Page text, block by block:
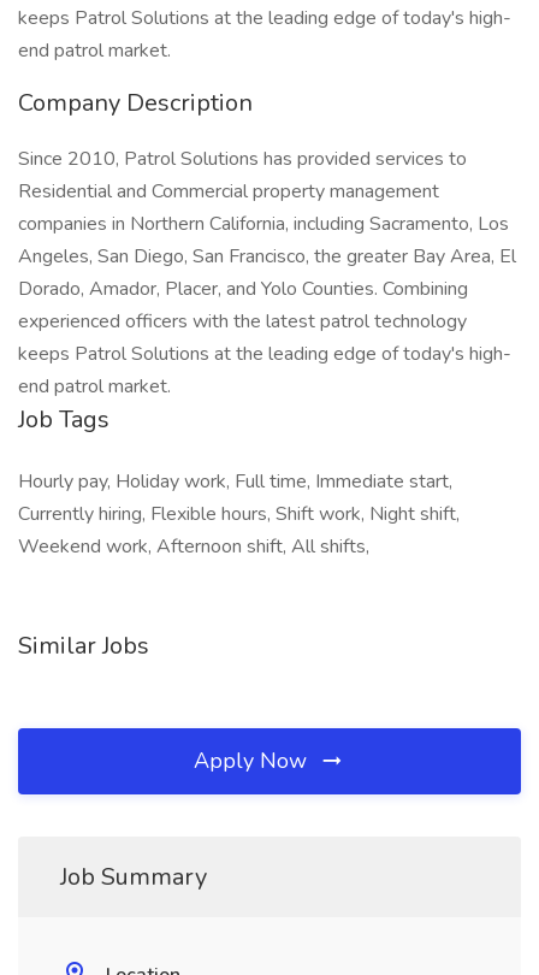
keeps Patrol Solutions at the leading edge of today's high-
end patrol market.
Company Description
Since 2010, Patrol Solutions has provided services to
Residential and Commercial property management
companies in Northern California, including Sacramento, Los
Angeles, San Diego, San Francisco, the greater Bay Area, El
Dorado, Amador, Placer, and Yolo Counties. Combining
experienced officers with the latest patrol technology
keeps Patrol Solutions at the leading edge of today's high-
end patrol market.
Job Tags
Hourly pay, Holiday work, Full time, Immediate start,
Currently hiring, Flexible hours, Shift work, Night shift,
Weekend work, Afternoon shift, All shifts,
Similar Jobs
Apply Now
Job Summary